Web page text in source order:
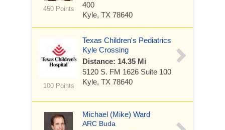
450 Points
400
Kyle, TX 78640
100 Points
Texas Children's Pediatrics
Kyle Crossing
Distance: 14.35 Mi
5120 S. FM 1626 Suite 100
Kyle, TX 78640
Michael (Mike) Ward
ARC Buda